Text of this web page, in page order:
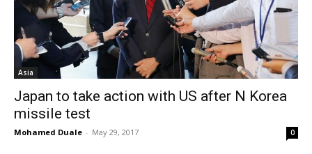
Asia
Japan to take action with US after N Korea
missile test
Mohamed Duale - May 29, 2017 0